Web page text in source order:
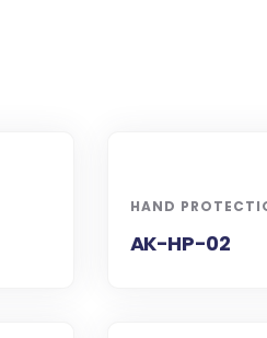
HAND
AK-HP-02